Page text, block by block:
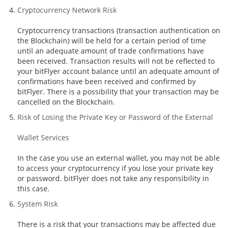
Cryptocurrency Network Risk
Cryptocurrency transactions (transaction authentication on
the Blockchain) will be held for a certain period of time
until an adequate amount of trade confirmations have
been received. Transaction results will not be reflected to
your bitFlyer account balance until an adequate amount of
confirmations have been received and confirmed by
bitFlyer. There is a possibility that your transaction may be
cancelled on the Blockchain.
Risk of Losing the Private Key or Password of the External
Wallet Services
In the case you use an external wallet, you may not be able
to access your cryptocurrency if you lose your private key
or password. bitFlyer does not take any responsibility in
this case.
System Risk
There is a risk that your transactions may be affected due